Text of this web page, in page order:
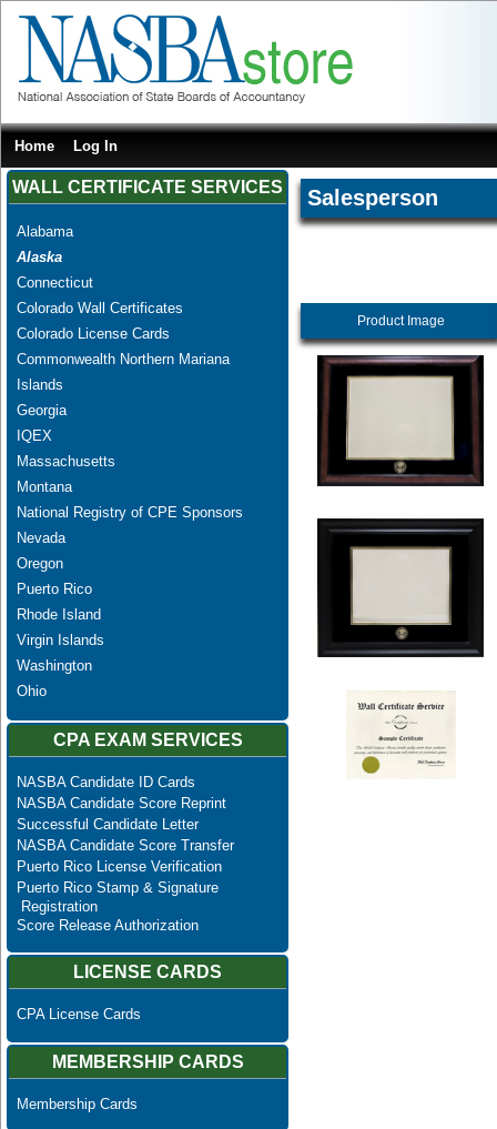
Home Log In
WALL CERTIFICATE SERVICES
Alabama
Alaska
Connecticut
Colorado Wall Certificates
Colorado License Cards
Commonwealth Northern Mariana
Islands
Georgia
IQEX
Massachusetts
Montana
National Registry of CPE Sponsors
Nevada
Oregon
Puerto Rico
Rhode Island
Virgin Islands
Washington
Ohio
CPA EXAM SERVICES
NASBA Candidate ID Cards
NASBA Candidate Score Reprint
Successful Candidate Letter
NASBA Candidate Score Transfer
Puerto Rico License Verification
Puerto Rico Stamp & Signature
Registration
Score Release Authorization
LICENSE CARDS
CPA License Cards
MEMBERSHIP CARDS
Membership Cards
Salesperson
Product Image